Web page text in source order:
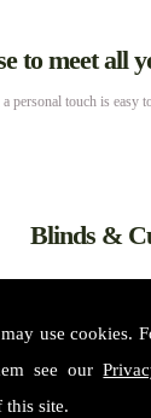
use cookies.
see our
this site.
to meet all
touch is easy
Blinds &